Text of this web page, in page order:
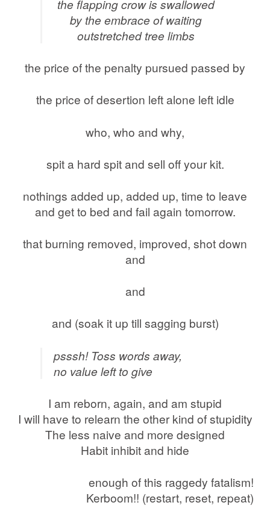
the flapping crow is swallowed
by the embrace of waiting
outstretched tree limbs
the price of the penalty pursued passed by
the price of desertion left alone left idle
who, who and why,
spit a hard spit and sell off your kit.
nothings added up, added up, time to leave
and get to bed and fail again tomorrow.
that burning removed, improved, shot down
and
and
and (soak it up till sagging burst)
psssh! Toss words away,
no value left to give
I am reborn, again, and am stupid
I will have to relearn the other kind of stupidity
The less naive and more designed
Habit inhibit and hide
enough of this raggedy fatalism!
Kerboom!! (restart, reset, repeat)